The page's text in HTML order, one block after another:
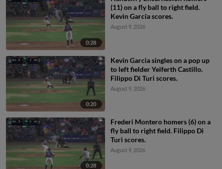
0:28
(11) on a fly ball to right field.
Kevin Garcia scores.
August 9, 2026
0:20
Kevin Garcia singles on a pop up
to left fielder Yeiferth Castillo.
Filippo Di Turi scores.
August 9, 2026
0:28
Frederi Montero homers (6) on a
fly ball to right field. Filippo Di
Turi scores.
August 9, 2026